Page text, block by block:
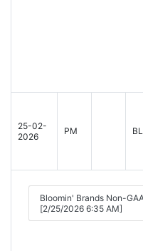
25-02-
2026
PM
Bloomin' Brands Non-
[2/25/2026 6:35 AM]